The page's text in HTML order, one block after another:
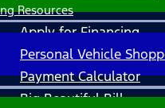
Resources
Apply for Financing
Personal Vehicle
Payment Calculator
Big Beautiful Bill